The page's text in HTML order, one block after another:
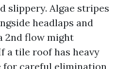
slippery. Algae stripes
headlaps and
2nd flow might
a tile roof has heavy
for careful elimination